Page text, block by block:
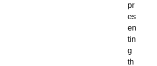
pr
es
en
tin
g
th